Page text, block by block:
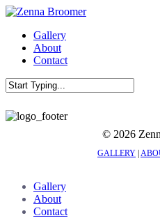
Skip
main
content
Menu
Gallery
About
Contact
Search
GALLERY
© 2026
Close
Menu
Gallery
About
Contact